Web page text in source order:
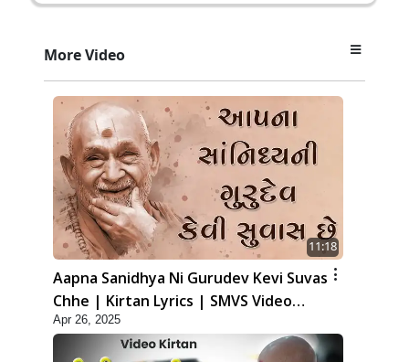
More Video
11:18
Aapna Sanidhya Ni Gurudev Kevi Suvas
Chhe | Kirtan Lyrics | SMVS Video
Kirtan
Apr 26, 2025